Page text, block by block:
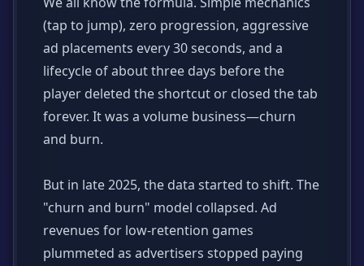
(tap to jump), zero progression, aggressive
ad placements every 30 seconds, and a
lifecycle of about three days before the
player deleted the shortcut or closed the tab
forever. It was a volume business—churn
and burn.
But in late 2025, the data started to shift. The
"churn and burn" model collapsed. Ad
revenues for low-retention games
plummeted as advertisers stopped paying